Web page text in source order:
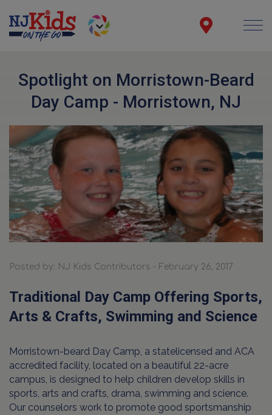
Spotlight on Morristown-Beard
Day Camp - Morristown, NJ
Posted by: NJ Kids Contributors - February 26, 2017
Traditional Day Camp Offering Sports,
Arts & Crafts, Swimming and Science
Morristown-beard Day Camp, a statelicensed and ACA
accredited facility, located on a beautiful 22-acre
campus, is designed to help children develop skills in
sports, arts and crafts, drama, swimming and science.
Our counselors work to promote good sportsmanship